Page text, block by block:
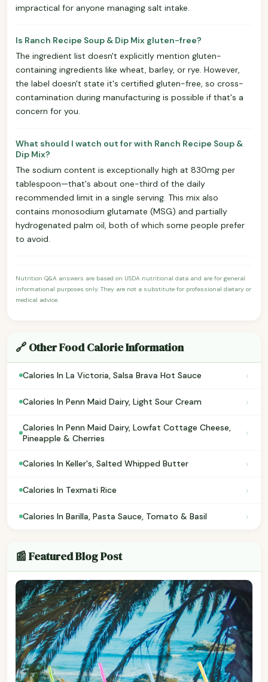
impractical for anyone managing salt intake.
Is Ranch Recipe Soup & Dip Mix gluten-free?
The ingredient list doesn't explicitly mention gluten-
containing ingredients like wheat, barley, or rye. However,
the label doesn't state it's certified gluten-free, so cross-
contamination during manufacturing is possible if that's a
concern for you.
What should I watch out for with Ranch Recipe Soup &
Dip Mix?
The sodium content is exceptionally high at 830mg per
tablespoon—that's about one-third of the daily
recommended limit in a single serving. This mix also
contains monosodium glutamate (MSG) and partially
hydrogenated palm oil, both of which some people prefer
to avoid.
Nutrition Q&A answers are based on USDA nutritional data and are for general
informational purposes only. They are not a substitute for professional dietary or
medical advice.
🔗 Other Food Calorie Information
Calories In La Victoria, Salsa Brava Hot Sauce ›
Calories In Penn Maid Dairy, Light Sour Cream ›
Calories In Penn Maid Dairy, Lowfat Cottage Cheese,
Pineapple & Cherries
›
Calories In Keller's, Salted Whipped Butter ›
Calories In Texmati Rice ›
Calories In Barilla, Pasta Sauce, Tomato & Basil ›
📰 Featured Blog Post